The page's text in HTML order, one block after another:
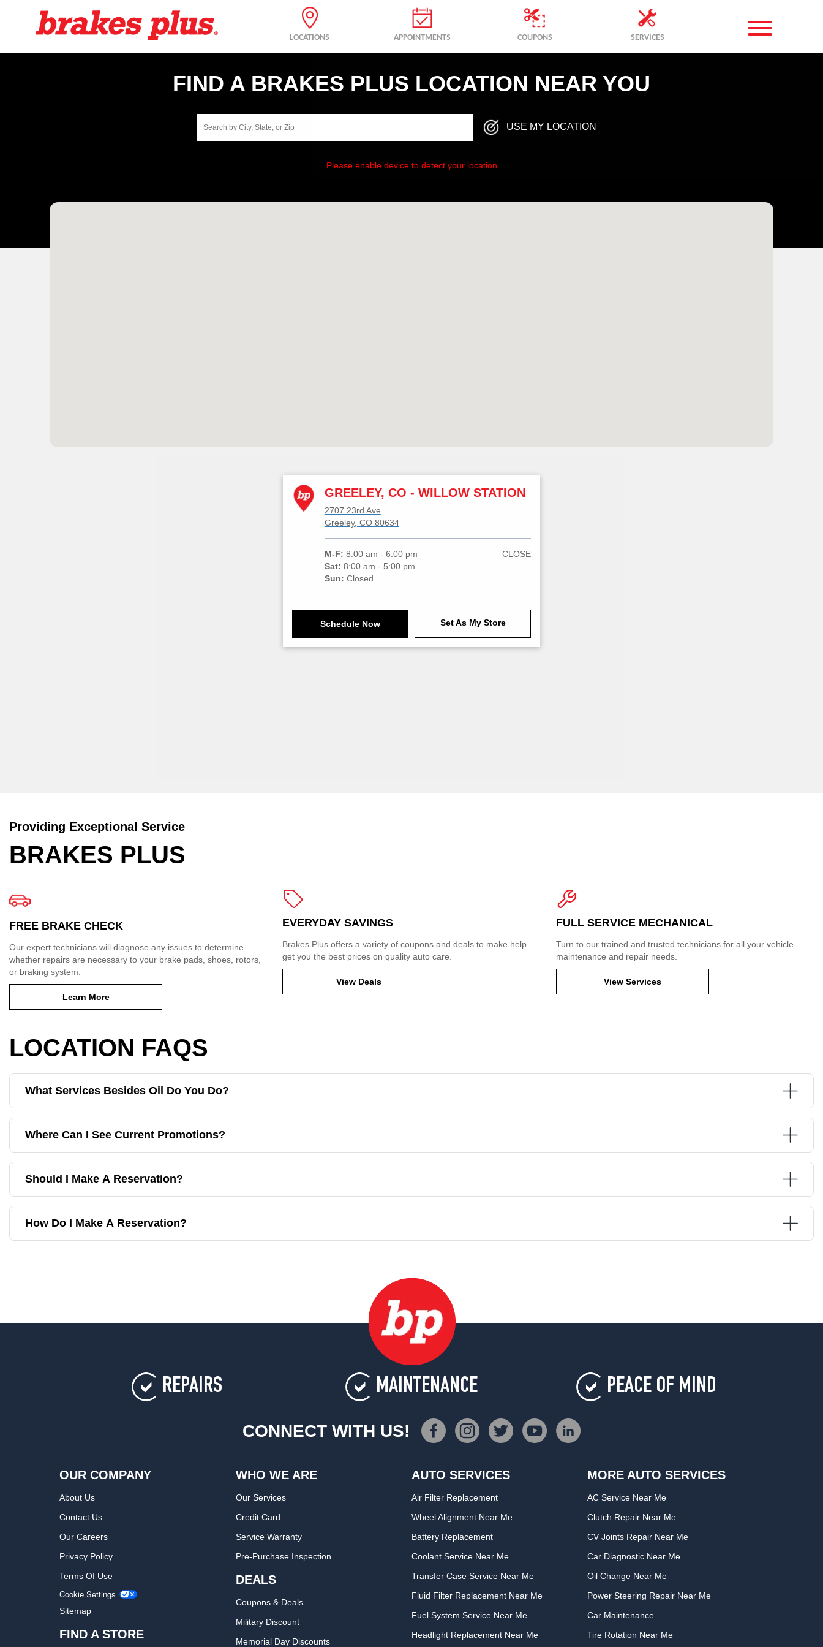
LOCATIONS APPOINTMENTS COUPONS SERVICES
FIND A BRAKES PLUS LOCATION NEAR YOU
USE MY LOCATION
Please enable device to detect your location
GREELEY, CO - WILLOW STATION
2707 23rd Ave
Greeley, CO 80634
M-F: 8:00 am - 6:00 pm
Sat: 8:00 am - 5:00 pm
Sun: Closed
CLOSE
Schedule Now Set As My Store
Providing Exceptional Service
BRAKES PLUS
FREE BRAKE CHECK
Our expert technicians will diagnose any issues to determine
whether repairs are necessary to your brake pads, shoes, rotors,
or braking system.
Learn More
EVERYDAY SAVINGS
Brakes Plus offers a variety of coupons and deals to make help
get you the best prices on quality auto care.
View Deals
FULL SERVICE MECHANICAL
Turn to our trained and trusted technicians for all your vehicle
maintenance and repair needs.
View Services
LOCATION FAQS
What Services Besides Oil Do You Do?
Where Can I See Current Promotions?
Should I Make A Reservation?
How Do I Make A Reservation?
REPAIRS MAINTENANCE PEACE OF MIND
CONNECT WITH US!
OUR COMPANY
About Us
Contact Us
Our Careers
Privacy Policy
Terms Of Use
Cookie Settings
Sitemap
FIND A STORE
WHO WE ARE
Our Services
Credit Card
Service Warranty
Pre-Purchase Inspection
DEALS
Coupons & Deals
Military Discount
Memorial Day Discounts
AUTO SERVICES
Air Filter Replacement
Wheel Alignment Near Me
Battery Replacement
Coolant Service Near Me
Transfer Case Service Near Me
Fluid Filter Replacement Near Me
Fuel System Service Near Me
Headlight Replacement Near Me
MORE AUTO SERVICES
AC Service Near Me
Clutch Repair Near Me
CV Joints Repair Near Me
Car Diagnostic Near Me
Oil Change Near Me
Power Steering Repair Near Me
Car Maintenance
Tire Rotation Near Me